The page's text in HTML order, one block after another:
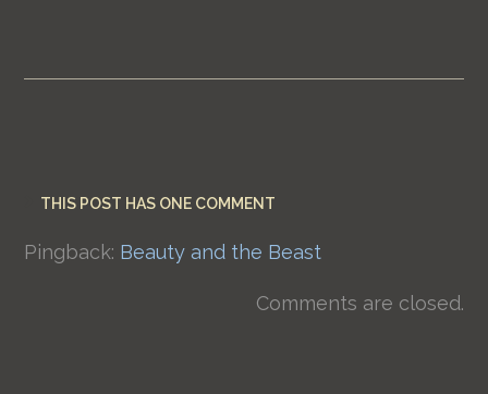
THIS POST HAS ONE COMMENT
Pingback: Beauty and the Beast
Comments are closed.